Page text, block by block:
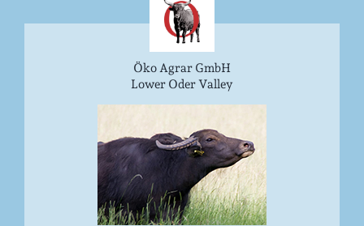
Öko Agrar GmbH
Lower Oder Valley